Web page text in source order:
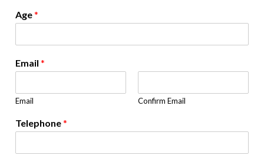
Age*
Email *
Email Confirm Email
Telephone*